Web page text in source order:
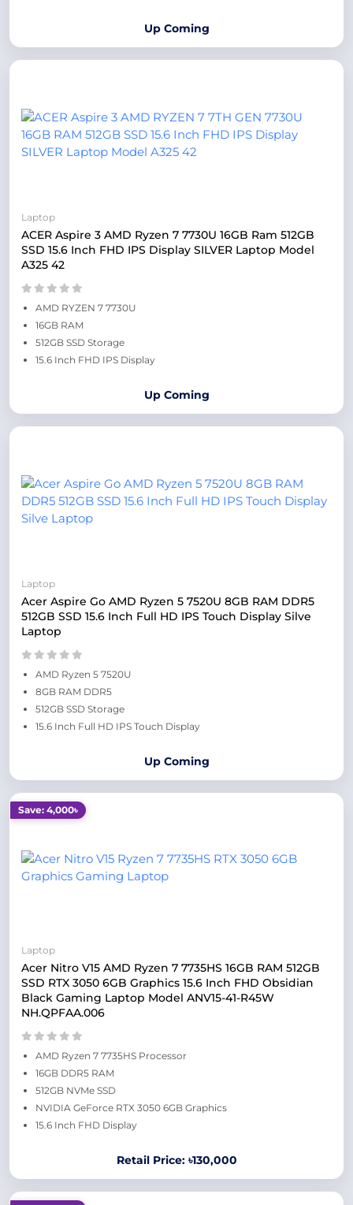
Up Coming
Laptop
ACER Aspire 3 AMD Ryzen 7 7730U 16GB Ram 512GB
SSD 15.6 Inch FHD IPS Display SILVER Laptop Model
A325 42
AMD RYZEN 7 7730U
16GB RAM
512GB SSD Storage
15.6 Inch FHD IPS Display
Up Coming
Laptop
Acer Aspire Go AMD Ryzen 5 7520U 8GB RAM DDR5
512GB SSD 15.6 Inch Full HD IPS Touch Display Silve
Laptop
AMD Ryzen 5 7520U
8GB RAM DDR5
512GB SSD Storage
15.6 Inch Full HD IPS Touch Display
Up Coming
Save: 4,000৳
Laptop
Acer Nitro V15 AMD Ryzen 7 7735HS 16GB RAM 512GB
SSD RTX 3050 6GB Graphics 15.6 Inch FHD Obsidian
Black Gaming Laptop Model ANV15-41-R45W
NH.QPFAA.006
AMD Ryzen 7 7735HS Processor
16GB DDR5 RAM
512GB NVMe SSD
NVIDIA GeForce RTX 3050 6GB Graphics
15.6 Inch FHD Display
Retail Price: ৳130,000